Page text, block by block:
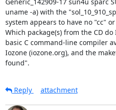
uname -a) with the
system appears to have no "cc"
Which package(s) from the CD
basic C command-line compiler
Iozone (iozone.org), and the
found".
Reply
attachment